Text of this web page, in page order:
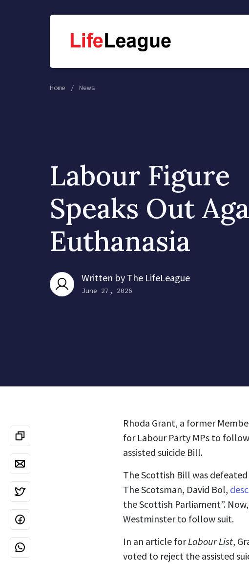
Home News
Labour Figure
Speaks Out
Euthanasia
Written by The LifeLeague
June 27, 2026
Rhoda Grant, a former
for Labour Party MPs to
assisted suicide Bill.
The Scottish Bill was
The Scotsman, David Bol,
the Scottish Parliament”.
Westminster to follow suit.
In an article forLabour List,
voted to reject the assisted